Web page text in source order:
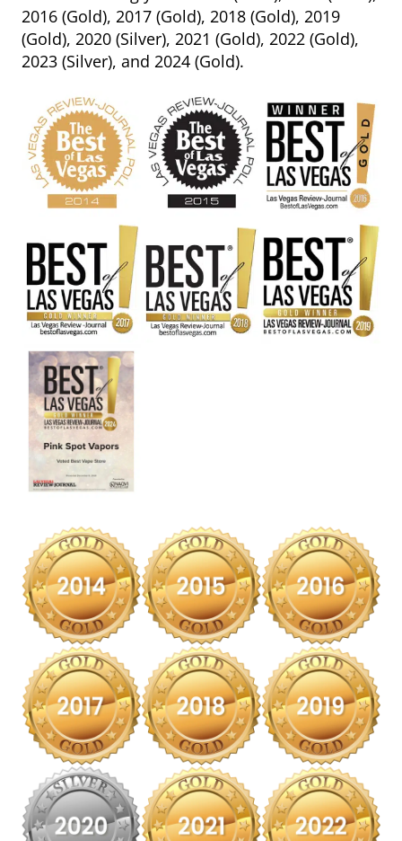
2016 (Gold), 2017 (Gold), 2018 (Gold), 2019
(Gold), 2020 (Silver), 2021 (Gold), 2022 (Gold),
2023 (Silver), and 2024 (Gold).